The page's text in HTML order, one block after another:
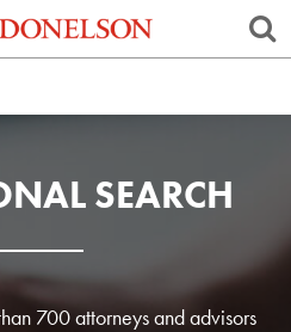
SEARCH
700 attorneys and advisors